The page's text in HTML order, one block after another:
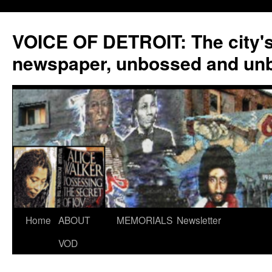
VOICE OF DETROIT: The
newspaper, unbossed and
Skip
Home ABOUT
VOD
MEMORIALS Newsletter